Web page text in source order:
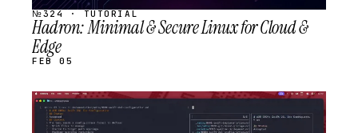
№324 · TUTORIAL
Hadron: Minimal & Secure Linux for Cloud &
Edge
FEB 05
STREAM
SCHEDULED